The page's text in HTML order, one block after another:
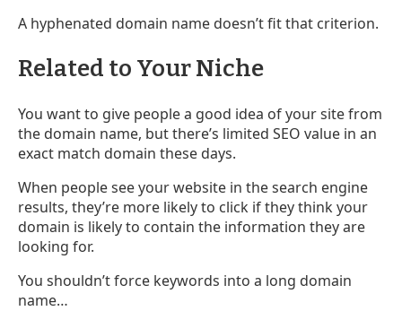
A hyphenated domain name doesn’t fit that criterion.
Related to Your Niche
You want to give people a good idea of your site from
the domain name, but there’s limited SEO value in an
exact match domain these days.
When people see your website in the search engine
results, they’re more likely to click if they think your
domain is likely to contain the information they are
looking for.
You shouldn’t force keywords into a long domain
name…